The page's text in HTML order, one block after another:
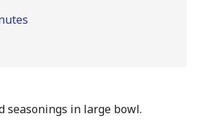
seasonings in large bowl.